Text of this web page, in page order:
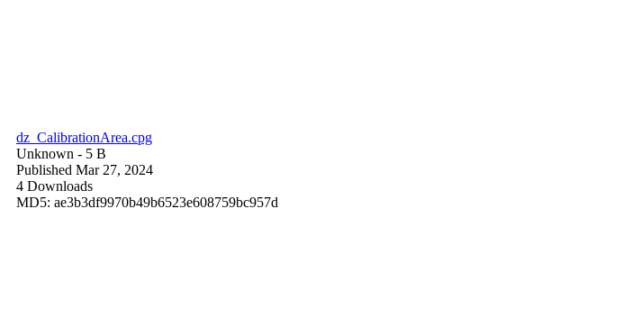
dz_CalibrationArea.cpg
Unknown - 5 B
Published Mar 27, 2024
4 Downloads
MD5: ae3b3df9970b49b6523e608759bc957d